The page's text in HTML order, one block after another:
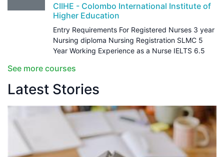
CIIHE - Colombo International Institute of
Higher Education
Entry Requirements For Registered Nurses 3 year
Nursing diploma Nursing Registration SLMC 5
Year Working Experience as a Nurse IELTS 6.5
See more courses
Latest Stories